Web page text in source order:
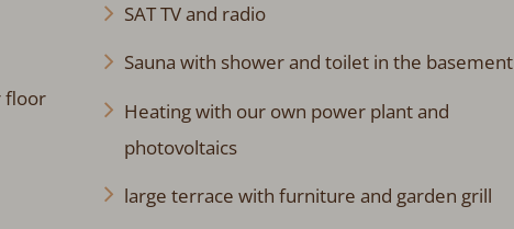
floor
SAT TV and radio
Sauna with shower and toilet in the basement
Heating with our own power plant and
photovoltaics
large terrace with furniture and garden grill